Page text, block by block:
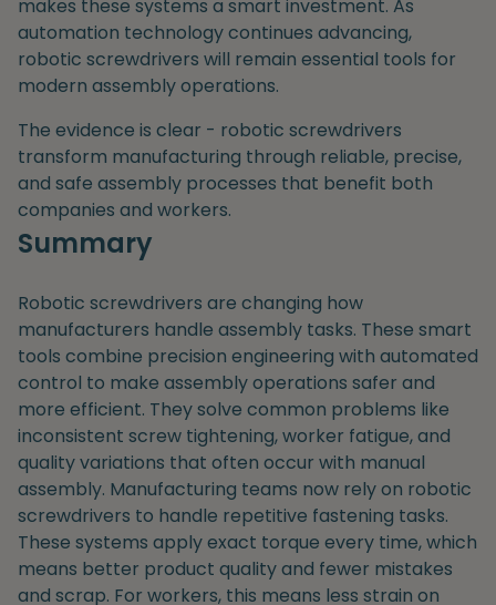
makes these systems a smart investment. As
automation technology continues advancing,
robotic screwdrivers will remain essential tools for
modern assembly operations.
The evidence is clear - robotic screwdrivers
transform manufacturing through reliable, precise,
and safe assembly processes that benefit both
companies and workers.
Summary
Robotic screwdrivers are changing how
manufacturers handle assembly tasks. These smart
tools combine precision engineering with automated
control to make assembly operations safer and
more efficient. They solve common problems like
inconsistent screw tightening, worker fatigue, and
quality variations that often occur with manual
assembly. Manufacturing teams now rely on robotic
screwdrivers to handle repetitive fastening tasks.
These systems apply exact torque every time, which
means better product quality and fewer mistakes
and scrap. For workers, this means less strain on